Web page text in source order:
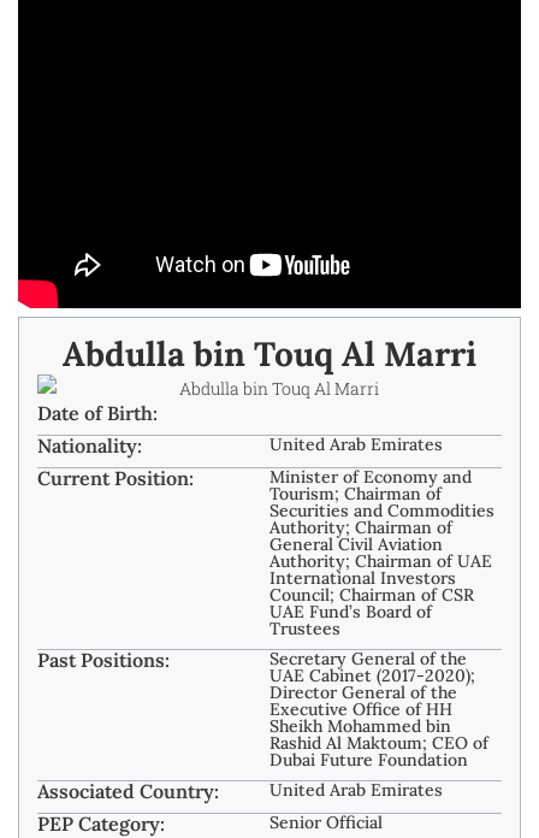
Abdulla bin Touq Al Marri
Date of Birth:
Nationality:
United Arab Emirates
Current Position: Minister of Economy and
Tourism; Chairman of
Securities and Commodities
Authority; Chairman of
General Civil Aviation
Authority; Chairman of UAE
International Investors
Council; Chairman of CSR
UAE Fund’s Board of
Trustees
Past Positions: Secretary General of the
UAE Cabinet (2017-2020);
Director General of the
Executive Office of HH
Sheikh Mohammed bin
Rashid Al Maktoum; CEO of
Dubai Future Foundation
Associated Country: United Arab Emirates
PEP Category: Senior Official